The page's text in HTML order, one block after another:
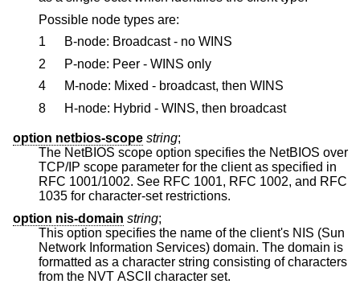
Possible node types are:
1
B-node: Broadcast - no WINS
2
P-node: Peer - WINS only
4
M-node: Mixed - broadcast, then WINS
8
H-node: Hybrid - WINS, then broadcast
option netbios-scope string;
The NetBIOS scope option specifies the NetBIOS over
TCP/IP scope parameter for the client as specified in
RFC 1001/1002. See RFC 1001, RFC 1002, and RFC
1035 for character-set restrictions.
option nis-domain string;
This option specifies the name of the client's NIS (Sun
Network Information Services) domain. The domain is
formatted as a character string consisting of characters
from the NVT ASCII character set.